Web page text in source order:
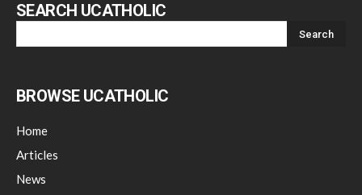
SEARCH UCATHOLIC
BROWSE UCATHOLIC
Home
Articles
News